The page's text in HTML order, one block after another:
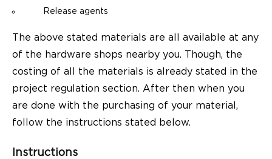
Release agents
The above stated materials are all available at any
of the hardware shops nearby you. Though, the
costing of all the materials is already stated in the
project regulation section. After then when you
are done with the purchasing of your material,
follow the instructions stated below.
Instructions